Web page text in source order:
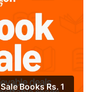
Sale Books Rs. 1